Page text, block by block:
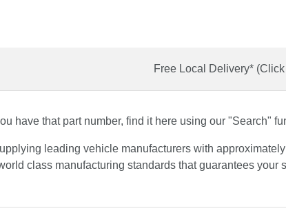
have that part number, find it here using our "Search"
leading vehicle manufacturers with
class manufacturing standards that guarantees your
Free Local Delivery*